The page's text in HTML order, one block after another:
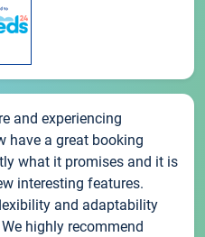
and experiencing
have a great booking
what it promises and it is
interesting features.
and adaptability
highly recommend